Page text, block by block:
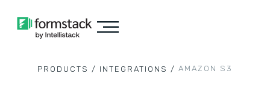
PRODUCTS / INTEGRATIONS / AMAZON S3